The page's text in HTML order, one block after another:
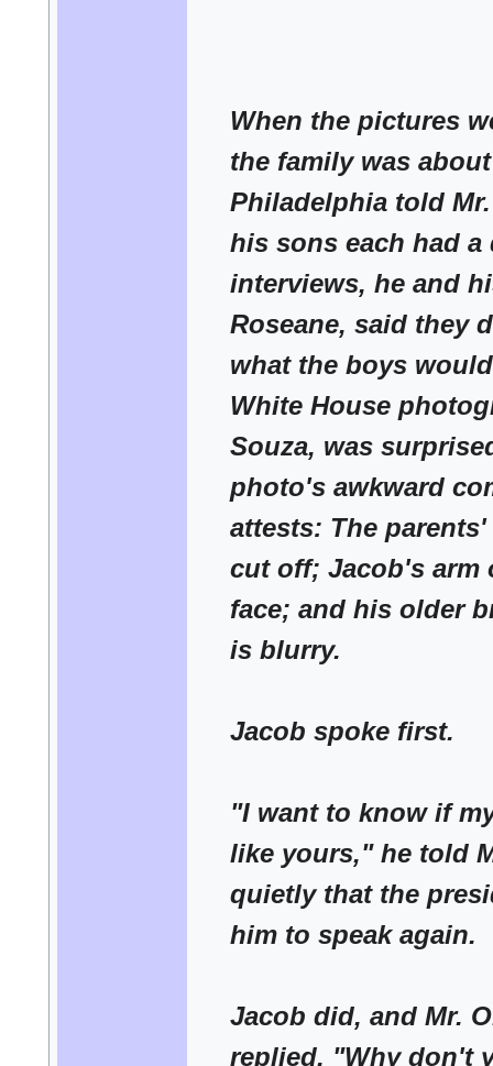
When the pictures
the family was
Philadelphia told
his sons each had
interviews, he and
Roseane, said they
what the boys
White House
Souza, was
photo's awkward
attests: The parents'
cut off; Jacob's arm
face; and his older
is blurry.
Jacob spoke first.
"I want to know if
like yours," he told
quietly that the
him to speak again.
Jacob did, and Mr.
replied, "Why don't